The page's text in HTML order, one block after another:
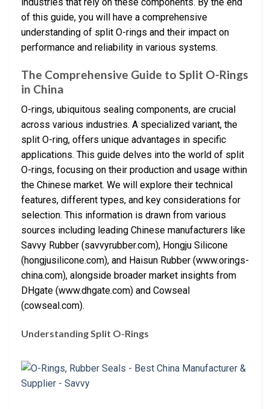
of this guide, you will have a comprehensive
understanding of split O-rings and their impact on
performance and reliability in various systems.
The Comprehensive Guide to Split O-Rings
in China
O-rings, ubiquitous sealing components, are crucial
across various industries. A specialized variant, the
split O-ring, offers unique advantages in specific
applications. This guide delves into the world of split
O-rings, focusing on their production and usage within
the Chinese market. We will explore their technical
features, different types, and key considerations for
selection. This information is drawn from various
sources including leading Chinese manufacturers like
Savvy Rubber (savvyrubber.com), Hongju Silicone
(hongjusilicone.com), and Haisun Rubber (www.orings-
china.com), alongside broader market insights from
DHgate (www.dhgate.com) and Cowseal
(cowseal.com).
Understanding Split O-Rings